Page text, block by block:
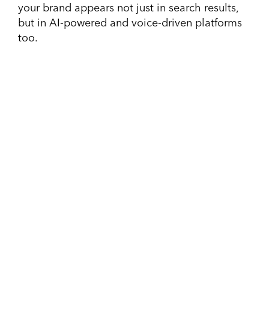
your brand appears not just in search results,
but in AI-powered and voice-driven platforms
too.